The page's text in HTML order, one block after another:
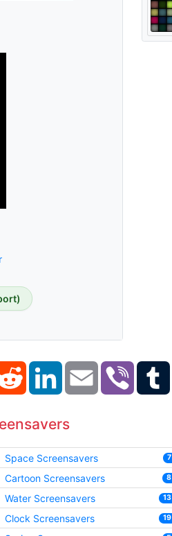
Reddit LinkedIn Email Viber
Space Screensavers 7
Cartoon Screensavers 8
Water Screensavers 13
Clock Screensavers 19